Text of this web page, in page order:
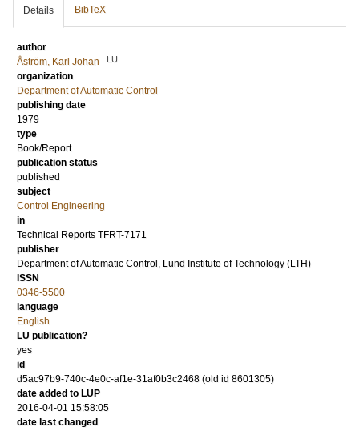
Details BibTeX
author
Åström, Karl Johan
LU
organization
Department of Automatic Control
publishing date
1979
type
Book/Report
publication status
published
subject
Control Engineering
in
Technical Reports TFRT-7171
publisher
Department of Automatic Control, Lund Institute of Technology (LTH)
ISSN
0346-5500
language
English
LU publication?
yes
id
d5ac97b9-740c-4e0c-af1e-31af0b3c2468 (old id 8601305)
date added to LUP
2016-04-01 15:58:05
date last changed